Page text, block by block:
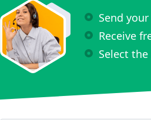
Send
Receive
Select